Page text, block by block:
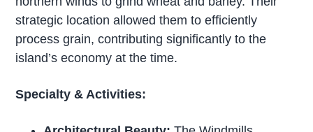
strategic location allowed them to efficiently
process grain, contributing significantly to the
island’s economy at the time.
Specialty & Activities: